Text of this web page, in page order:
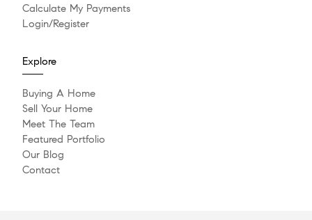
Calculate My Payments
Login/Register
Explore
Buying A Home
Sell Your Home
Meet The Team
Featured Portfolio
Our Blog
Contact